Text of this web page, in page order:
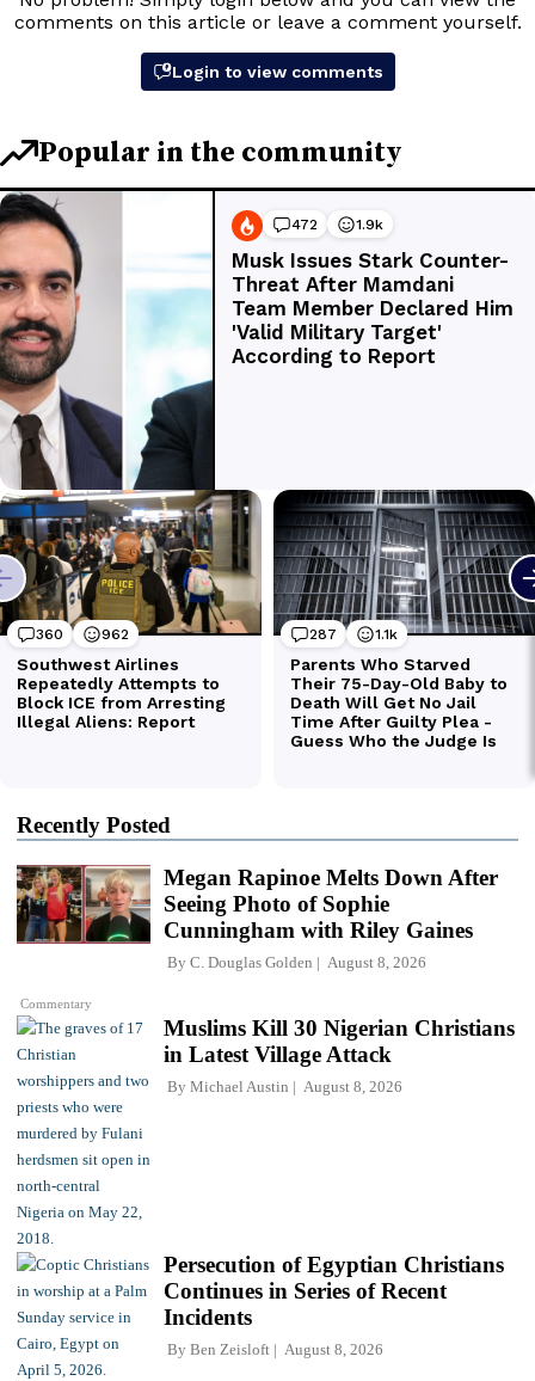
Recently Posted
Commentary
Megan Rapinoe Melts Down After
Seeing Photo of Sophie
Cunningham with Riley Gaines
By C. Douglas Golden August 8, 2026
Muslims Kill 30 Nigerian Christians
in Latest Village Attack
By Michael Austin August 8, 2026
Persecution of Egyptian Christians
Continues in Series of Recent
Incidents
By Ben Zeisloft August 8, 2026